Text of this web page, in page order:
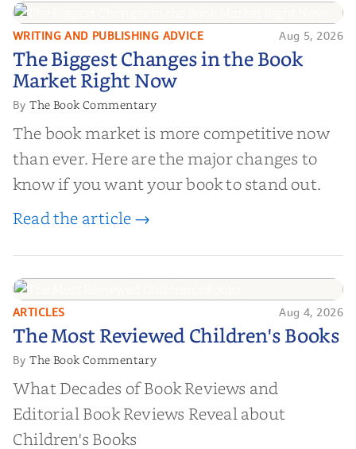
The Biggest Changes in the Book
Market Right Now
WRITING AND PUBLISHING ADVICE Aug 5, 2026
The Biggest Changes in the Book
Market Right Now
ByThe Book Commentary
The book market is more competitive now
than ever. Here are the major changes to
know if you want your book to stand out.
Read the article →
The Most Reviewed Children's
Books
ARTICLES Aug 4, 2026
The Most Reviewed Children's Books
ByThe Book Commentary
What Decades of Book Reviews and
Editorial Book Reviews Reveal about
Children's Books